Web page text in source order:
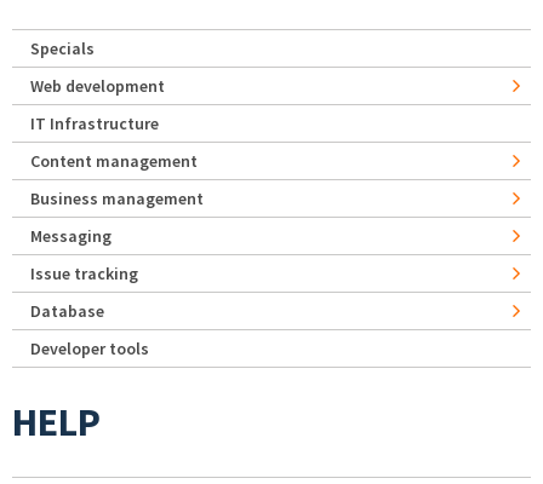
Specials
Web development
IT Infrastructure
Content management
Business management
Messaging
Issue tracking
Database
Developer tools
HELP